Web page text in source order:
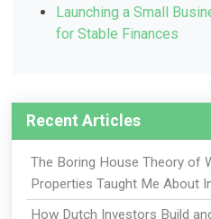
Launching a Small
for Stable Finances
Recent Articles
The Boring House Theory of
Properties Taught Me About
How Dutch Investors Build